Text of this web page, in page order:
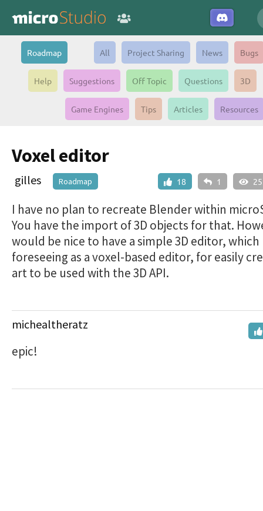
Roadmap All Project Sharing News Bugs
Help Suggestions Off Topic Questions 3D
Game Engines Tips Articles Resources
Voxel editor
18 1
gilles Roadmap
I have no plan to recreate Blender within
You have the import of 3D objects for that.
would be nice to have a simple 3D editor, which
foreseeing as a voxel-based editor, for easily
art to be used with the 3D API.
michealtheratz
epic!